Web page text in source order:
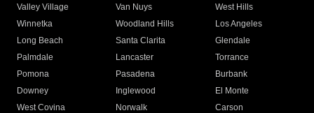
Valley Village
Van Nuys
West Hills
Winnetka
Woodland Hills
Los Angeles
Long Beach
Santa Clarita
Glendale
Palmdale
Lancaster
Torrance
Pomona
Pasadena
Burbank
Downey
Inglewood
El Monte
West Covina
Norwalk
Carson